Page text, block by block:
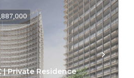
| Private Residence